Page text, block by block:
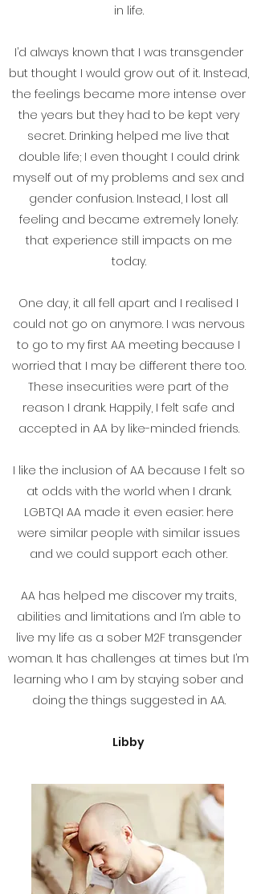
in life.
I’d always known that I was transgender
but thought I would grow out of it. Instead,
the feelings became more intense over
the years but they had to be kept very
secret. Drinking helped me live that
double life; I even thought I could drink
myself out of my problems and sex and
gender confusion. Instead, I lost all
feeling and became extremely lonely:
that experience still impacts on me
today.
One day, it all fell apart and I realised I
could not go on anymore. I was nervous
to go to my first AA meeting because I
worried that I may be different there too.
These insecurities were part of the
reason I drank. Happily, I felt safe and
accepted in AA by like-minded friends.
I like the inclusion of AA because I felt so
at odds with the world when I drank.
LGBTQI AA made it even easier: here
were similar people with similar issues
and we could support each other.
AA has helped me discover my traits,
abilities and limitations and I’m able to
live my life as a sober M2F transgender
woman. It has challenges at times but I’m
learning who I am by staying sober and
doing the things suggested in AA.
Libby